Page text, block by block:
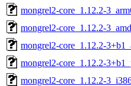
mongrel2-core_1.12.2-
mongrel2-core_1.12.2-
mongrel2-core_1.12.2-
mongrel2-core_1.12.2-
mongrel2-core_1.12.2-